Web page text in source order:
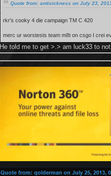
Quote from: antisickness on July 23,
rkr's cooky 4 die campaign TM C 420
merc ur worstests team m8t on csgo I crei
He told me to get >.> am luck33 to